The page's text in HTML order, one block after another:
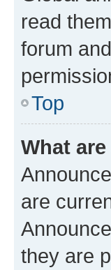
read
forum
Top
What
are
they are